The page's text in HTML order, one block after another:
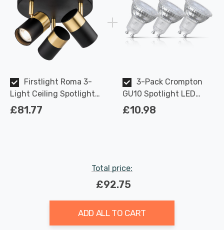
Firstlight Roma 3-
Light Ceiling Spotlight
Contemporary Style in
£81.77
3-Pack Crompton
GU10 Spotlight LED
Light Bulbs 3.7W
£10.98
Total price:
£92.75
ADD ALL TO CART